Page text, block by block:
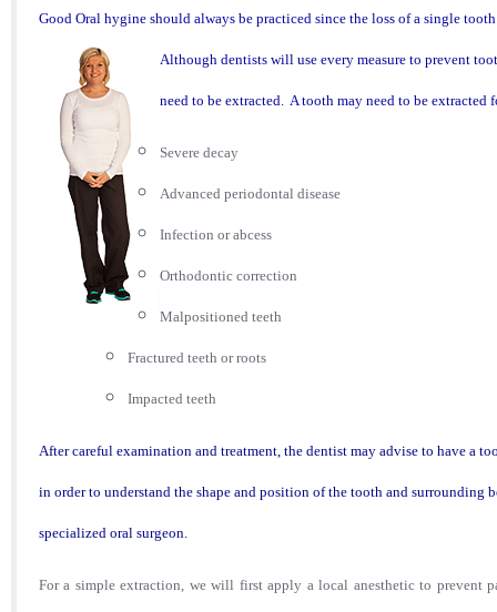
Good Oral hygine should always be practiced since the loss of a single
Although dentists will use every measure to prevent
need to be extracted. A tooth may need to be extracted
Severe decay
Advanced periodontal disease
Infection or abcess
Orthodontic correction
Malpositioned teeth
Fractured teeth or roots
Impacted teeth
After careful examination and treatment, the dentist may advise to have a
in order to understand the shape and position of the tooth and surrounding b
specialized oral surgeon.
For a simple extraction, we will first apply a local anesthetic to